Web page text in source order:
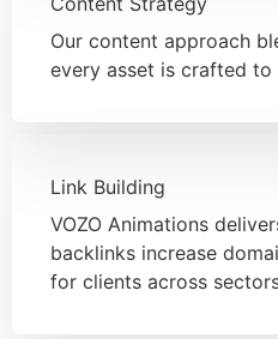
Our content approach
every asset is crafted
Link Building
VOZO Animations
backlinks increase
for clients across